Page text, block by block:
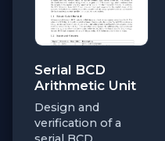
Serial BCD
Arithmetic Unit
Design and
verification of a